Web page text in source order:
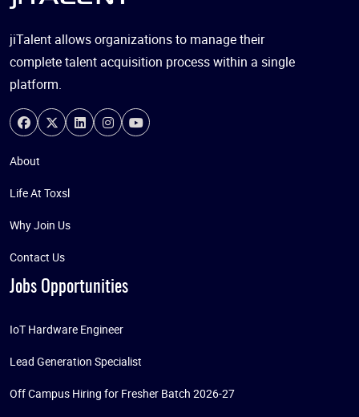
jiTalent allows organizations to manage their
complete talent acquisition process within a single
platform.
About
Life At Toxsl
Why Join Us
Contact Us
Jobs Opportunities
IoT Hardware Engineer
Lead Generation Specialist
Off Campus Hiring for Fresher Batch 2026-27